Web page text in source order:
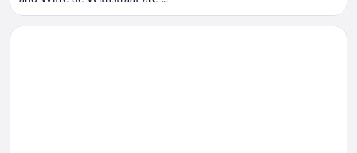
Opens in a new window
Riva Hotel The Hague